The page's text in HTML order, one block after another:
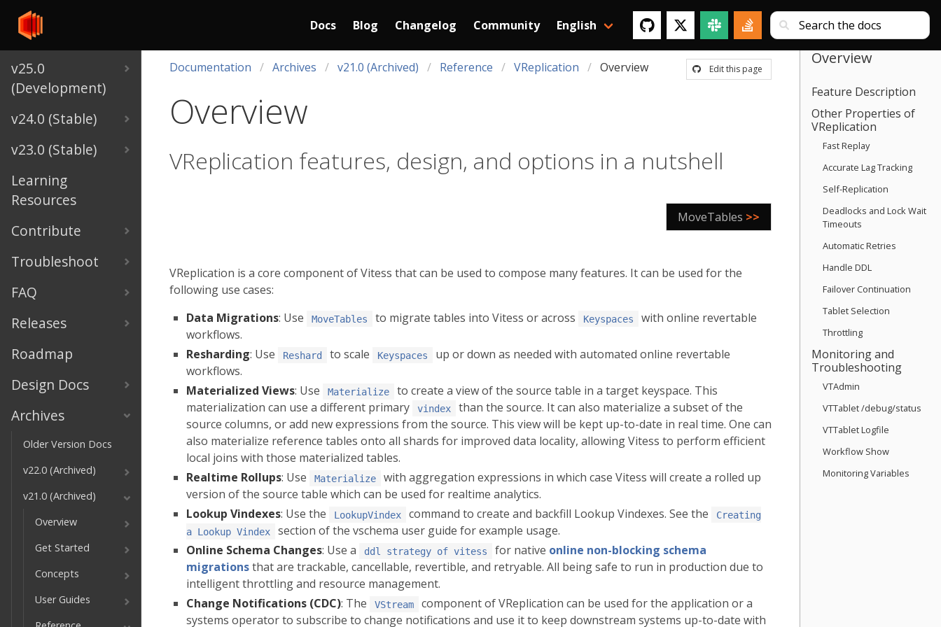
v25.0
(Development)
v24.0 (Stable)
v23.0 (Stable)
Learning
Resources
Contribute
Troubleshoot
FAQ
Releases
Roadmap
Design Docs
Archives
Older Version Docs
v22.0 (Archived)
v21.0 (Archived)
Overview
Get Started
Concepts
User Guides
Docs Blog Changelog Community English
Edit this page
Documentation Archives v21.0 (Archived) Reference VReplication Overview
Overview
VReplication features, design, and options in a nutshell
MoveTables >>
VReplication is a core component of Vitess that can be used to compose many features. It can be used for the
following use cases:
Data Migrations: Use MoveTables to migrate tables into Vitess or across Keyspaces
with online revertable
workflows.
Resharding: Use Reshard to scale Keyspaces
up or down as needed with automated online revertable
workflows.
Materialized Views: Use Materialize
to create a view of the source table in a target keyspace. This
materialization can use a different primary
vindex
than the source. It can also materialize a subset of the
source columns, or add new expressions from the source. This view will be kept up-to-date in real time. One can
also materialize reference tables onto all shards for improved data locality, allowing Vitess to perform efficient
local joins with those materialized tables.
Realtime Rollups: Use Materialize
with aggregation expressions in which case Vitess will create a rolled up
version of the source table which can be used for realtime analytics.
Lookup Vindexes: Use the LookupVindex command to create and backfill Lookup Vindexes. See the
Creating
a Lookup Vindex
section of the vschema user guide for example usage.
Online Schema Changes: Use a ddl strategy of vitess for native online non-blocking schema
migrationsthat are trackable, cancellable, revertible, and retryable. All being safe to run in production due to
intelligent throttling and resource management.
Change Notifications (CDC): The VStream
component of VReplication can be used for the application or a
systems operator to subscribe to change notifications and use it to keep downstream systems up-to-date with
Overview
Feature Description
Other Properties of
VReplication
Fast Replay
Accurate Lag Tracking
Self-Replication
Deadlocks and Lock Wait
Timeouts
Automatic Retries
Handle DDL
Failover Continuation
Tablet Selection
Throttling
Monitoring and
Troubleshooting
VTAdmin
VTTablet /debug/status
VTTablet Logfile
Workflow Show
Monitoring Variables